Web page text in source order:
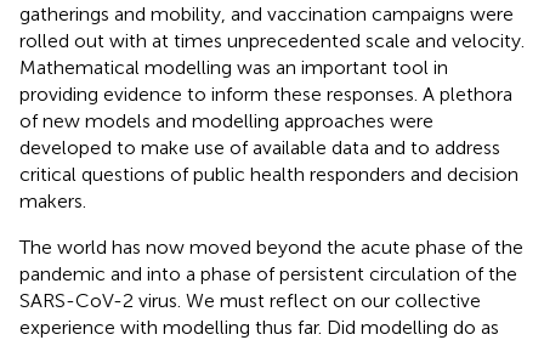
gatherings and mobility, and vaccination campaigns were
rolled out with at times unprecedented scale and velocity.
Mathematical modelling was an important tool in
providing evidence to inform these responses. A plethora
of new models and modelling approaches were
developed to make use of available data and to address
critical questions of public health responders and decision
makers.
The world has now moved beyond the acute phase of the
pandemic and into a phase of persistent circulation of the
SARS-CoV-2 virus. We must reflect on our collective
experience with modelling thus far. Did modelling do as